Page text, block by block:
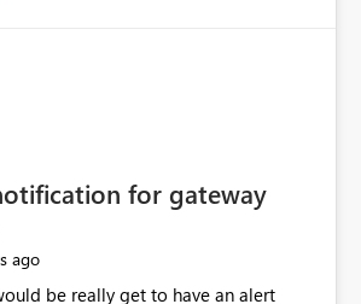
for gateway
ago